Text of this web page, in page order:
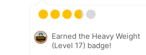
Earned the Heavy Weight
(Level 17) badge!